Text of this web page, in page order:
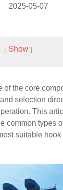
2025-05-07
Show
of the core
selection
This
common types
suitable